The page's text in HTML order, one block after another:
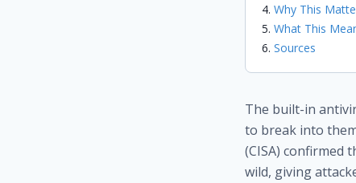
Why This
What This
Sources
The built-in
to break into
(CISA) confirmed
wild, giving